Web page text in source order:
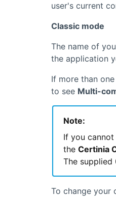
user's current
Classic mode
The name of
the application
If more than
to see Multi-
Note:
If you
the Certinia
The supplied
To change your